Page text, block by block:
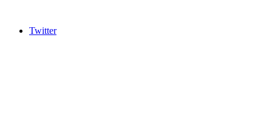
Twitter